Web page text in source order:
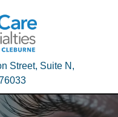
Street, Suite N,